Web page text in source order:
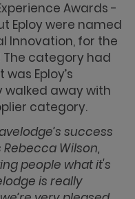
Awards -
Eploy were named
Innovation, for the
category had
Eploy’s
walked away with
category.
success
Wilson,
people what it's
is really